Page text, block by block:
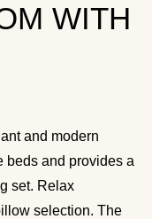
WITH
and modern
beds and provides a
set. Relax
selection. The